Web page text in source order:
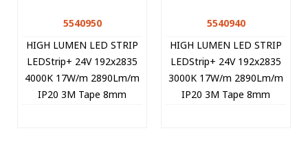
5540950
HIGH LUMEN LED STRIP
LEDStrip+ 24V 192x2835
4000K 17W/m 2890Lm/m
IP20 3M Tape 8mm
5540940
HIGH LUMEN LED STRIP
LEDStrip+ 24V 192x2835
3000K 17W/m 2890Lm/m
IP20 3M Tape 8mm